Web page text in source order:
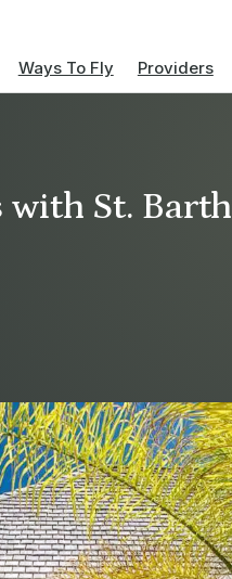
Ways To Fly Providers
with St. Barth